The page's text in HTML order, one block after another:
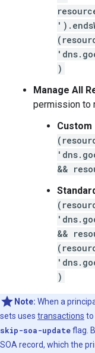
)
Manage All
permission to
Custom
&&
&&
)
Note: When a
sets uses transactions to
skip-soa-updateflag.
SOA record, which the